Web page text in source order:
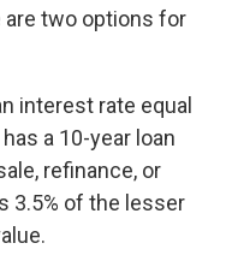
are two options for
interest rate equal
a 10-year loan
refinance, or
3.5% of the lesser